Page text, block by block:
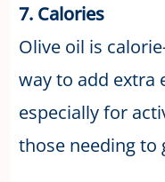
7. Calories
Olive oil is
way to add extra
especially for
those needing to